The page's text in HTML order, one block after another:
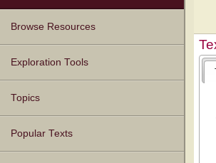
Browse Resources
Texts
Tunes
Instances
People
Hymnals
Exploration Tools
Topics
Popular Texts